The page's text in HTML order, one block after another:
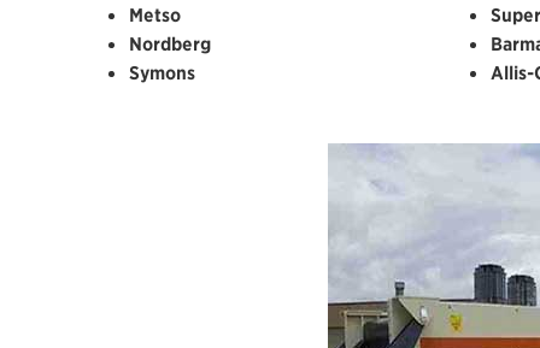
Metso
Nordberg
Symons
Allis-